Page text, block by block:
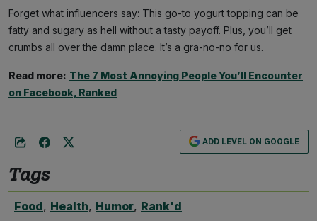
Forget what influencers say: This go-to yogurt topping can be
fatty and sugary as hell without a tasty payoff. Plus, you’ll get
crumbs all over the damn place. It’s a gra-no-no for us.
Read more: The 7 Most Annoying People You’ll Encounter
on Facebook, Ranked
ADD LEVEL ON GOOGLE
Tags
Food, Health, Humor, Rank'd